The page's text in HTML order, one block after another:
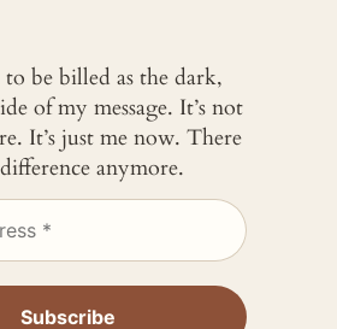
to be billed as the dark,
of my message. It’s not
It’s just me now. There
anymore.